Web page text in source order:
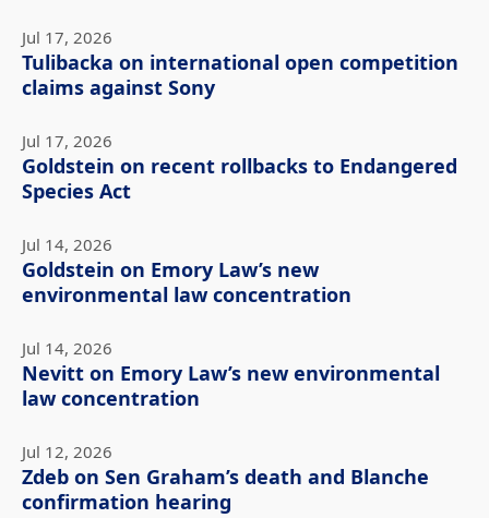
Jul 17, 2026
Tulibacka on international open competition
claims against Sony
Jul 17, 2026
Goldstein on recent rollbacks to Endangered
Species Act
Jul 14, 2026
Goldstein on Emory Law’s new
environmental law concentration
Jul 14, 2026
Nevitt on Emory Law’s new environmental
law concentration
Jul 12, 2026
Zdeb on Sen Graham’s death and Blanche
confirmation hearing